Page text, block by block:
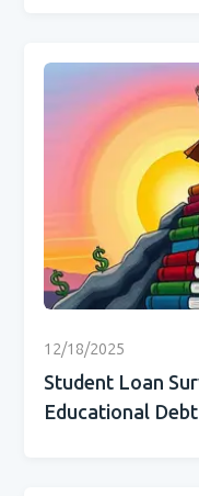
12/18/2025
Student Loan
Educational Debt